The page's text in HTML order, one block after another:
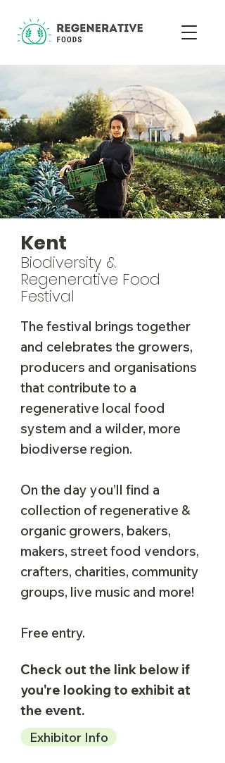
Kent
Biodiversity &
Regenerative Food
Festival
The festival brings together
and celebrates the growers,
producers and organisations
that contribute to a
regenerative local food
system and a wilder, more
biodiverse region.
On the day you’ll find a
collection of regenerative &
organic growers, bakers,
makers, street food vendors,
crafters, charities, community
groups, live music and more!​
Free entry.
Check out the link below if
you're looking to exhibit at
the event.
Exhibitor Info